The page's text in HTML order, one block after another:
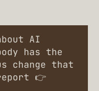
AI
has the
change that
👉